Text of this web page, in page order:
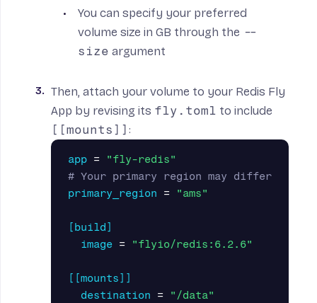
You can specify your preferred
volume size in GB through the --
size argument
Then, attach your volume to your Redis Fly
App by revising its fly.toml to include
[[mounts]] :
app =
"fly-redis"
# Your primary region may differ
primary_region
= "ams"
[build]
image = "flyio/redis:6.2.6"
[[mounts]]
destination
=
"/data"